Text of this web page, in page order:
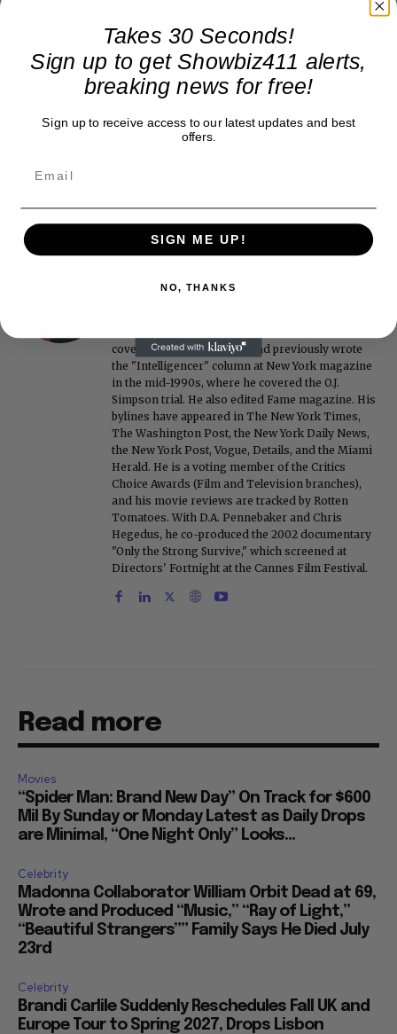
covered Michael Jackson, and previously wrote
the "Intelligencer" column at New York magazine
in the mid-1990s, where he covered the O.J.
Simpson trial. He also edited Fame magazine. His
bylines have appeared in The New York Times,
The Washington Post, the New York Daily News,
the New York Post, Vogue, Details, and the Miami
Herald. He is a voting member of the Critics
Choice Awards (Film and Television branches),
and his movie reviews are tracked by Rotten
Tomatoes. With D.A. Pennebaker and Chris
Hegedus, he co-produced the 2002 documentary
"Only the Strong Survive," which screened at
Directors' Fortnight at the Cannes Film Festival.
Read more
Movies
“Spider Man: Brand New Day” On Track for $600
Mil By Sunday or Monday Latest as Daily Drops
are Minimal, “One Night Only” Looks...
Celebrity
Madonna Collaborator William Orbit Dead at 69,
Wrote and Produced “Music,” “Ray of Light,”
“Beautiful Strangers”” Family Says He Died July
23rd
Celebrity
Brandi Carlile Suddenly Reschedules Fall UK and
Europe Tour to Spring 2027, Drops Lisbon
Takes 30 Seconds!
Sign up to get Showbiz411 alerts,
breaking news for free!
Sign up to receive access to our latest updates and best
offers.
SIGN ME UP!
NO, THANKS